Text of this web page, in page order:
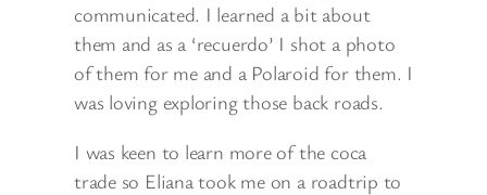
communicated. I learned a bit about
them and as a ‘recuerdo’ I shot a photo
of them for me and a Polaroid for them. I
was loving exploring those back roads.
I was keen to learn more of the coca
trade so Eliana took me on a roadtrip to